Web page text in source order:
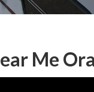
Me